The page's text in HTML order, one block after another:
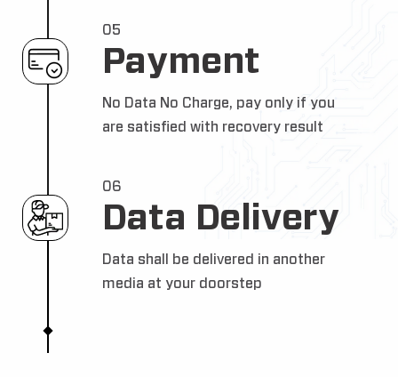
05
Payment
No Data No Charge, pay only if you
are satisfied with recovery result
06
Data Delivery
Data shall be delivered in another
media at your doorstep